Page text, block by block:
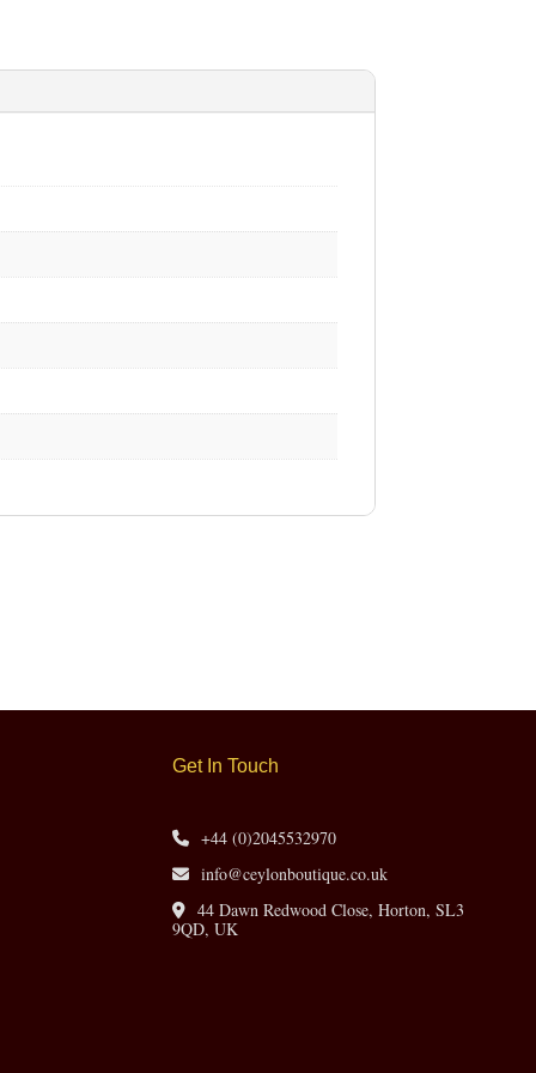
Get In Touch
+44 (0)2045532970
info@ceylonboutique.co.uk
44 Dawn Redwood Close, Horton, SL3
9QD, UK